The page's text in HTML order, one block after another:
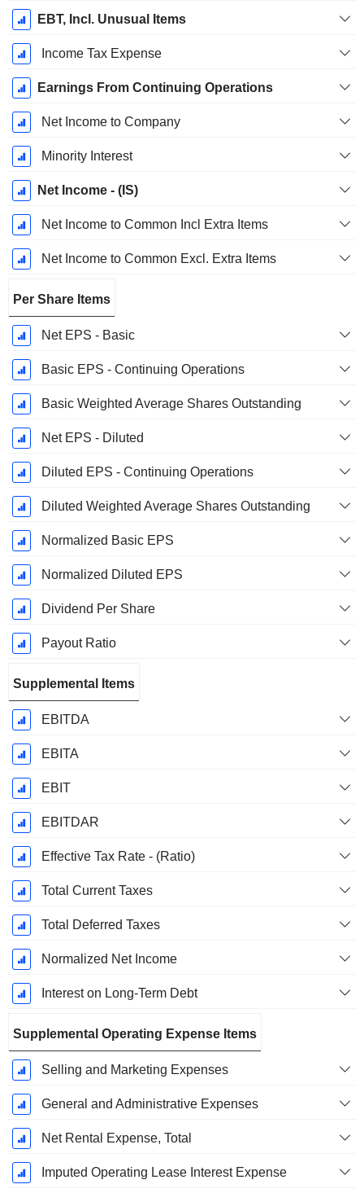
EBT, Incl. Unusual Items
Income Tax Expense
Earnings From Continuing Operations
Net Income to Company
Minority Interest
Net Income - (IS)
Net Income to Common Incl Extra Items
Net Income to Common Excl. Extra Items
Per Share Items
Net EPS - Basic
Basic EPS - Continuing Operations
Basic Weighted Average Shares Outstanding
Net EPS - Diluted
Diluted EPS - Continuing Operations
Diluted Weighted Average Shares Outstanding
Normalized Basic EPS
Normalized Diluted EPS
Dividend Per Share
Payout Ratio
Supplemental Items
EBITDA
EBITA
EBIT
EBITDAR
Effective Tax Rate - (Ratio)
Total Current Taxes
Total Deferred Taxes
Normalized Net Income
Interest on Long-Term Debt
Supplemental Operating Expense Items
Selling and Marketing Expenses
General and Administrative Expenses
Net Rental Expense, Total
Imputed Operating Lease Interest Expense